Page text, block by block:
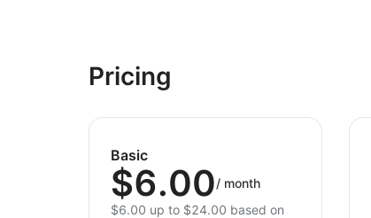
Pricing
Basic
$6.00/ month
$6.00 up to $24.00 based on